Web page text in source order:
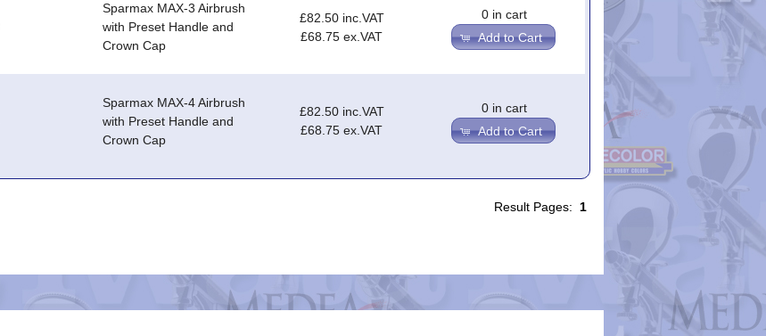
Sparmax MAX-3 Airbrush
with Preset Handle and
Crown Cap
£82.50 inc.VAT
£68.75 ex.VAT
0 in cart
Add to Cart
Sparmax MAX-4 Airbrush
with Preset Handle and
Crown Cap
£82.50 inc.VAT
£68.75 ex.VAT
0 in cart
Add to Cart
Result Pages: 1